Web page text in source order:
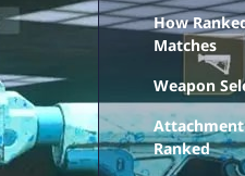
How
Matches
Weapon
Attachment
Ranked